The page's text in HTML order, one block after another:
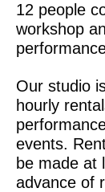
12 people
workshop
Our studio
hourly
events.
be made at
advance of